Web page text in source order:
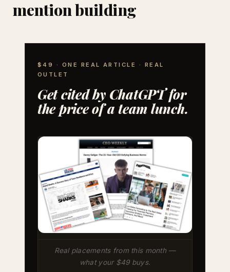
mention building
$49 · ONE REAL ARTICLE · REAL
OUTLET
Get cited by ChatGPT for
the price of a team lunch.
Real placements from this month —
what your $49 buys.